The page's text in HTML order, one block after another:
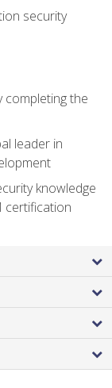
security
completing the
leader in
knowledge
certification